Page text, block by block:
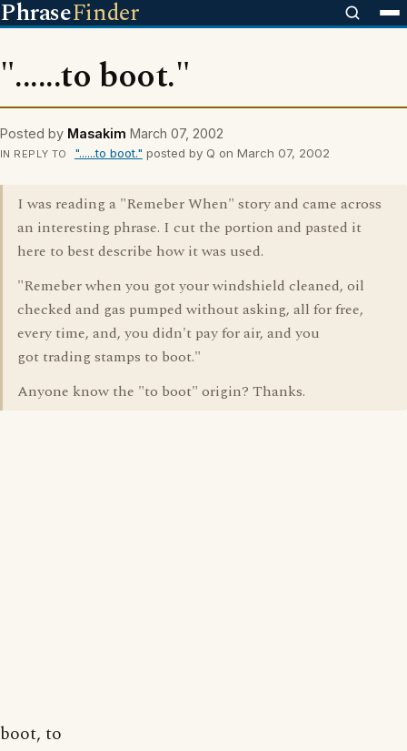
PhraseFinder
"......to boot."
Posted by Masakim March 07, 2002
IN REPLY TO "......to boot." posted by Q on March 07, 2002
I was reading a "Remeber When" story and came across
an interesting phrase. I cut the portion and pasted it
here to best describe how it was used.
"Remeber when you got your windshield cleaned, oil
checked and gas pumped without asking, all for free,
every time, and, you didn't pay for air, and you
got trading stamps to boot."
Anyone know the "to boot" origin? Thanks.
boot, to